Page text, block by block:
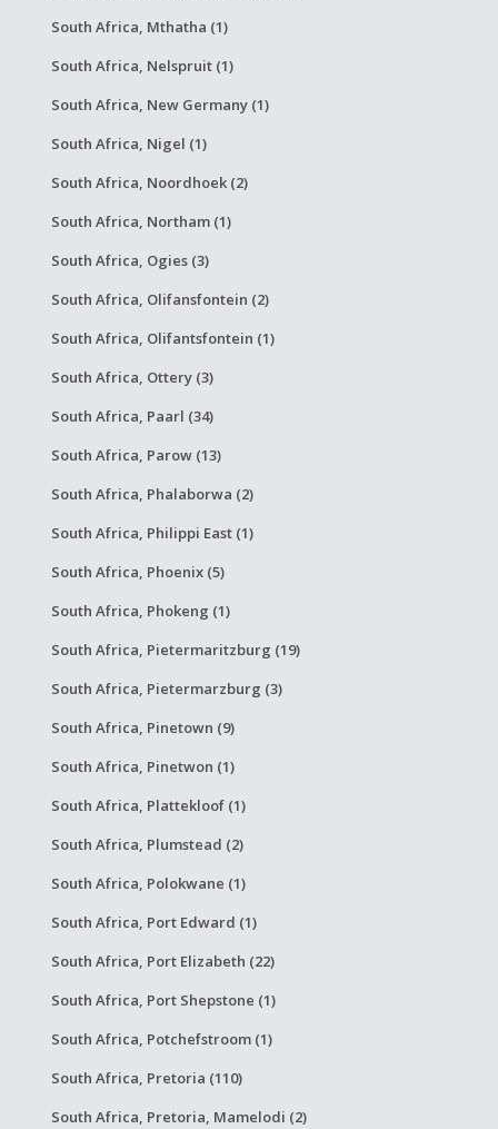
South Africa, Mthatha (1)
South Africa, Nelspruit (1)
South Africa, New Germany (1)
South Africa, Nigel (1)
South Africa, Noordhoek (2)
South Africa, Northam (1)
South Africa, Ogies (3)
South Africa, Olifansfontein (2)
South Africa, Olifantsfontein (1)
South Africa, Ottery (3)
South Africa, Paarl (34)
South Africa, Parow (13)
South Africa, Phalaborwa (2)
South Africa, Philippi East (1)
South Africa, Phoenix (5)
South Africa, Phokeng (1)
South Africa, Pietermaritzburg (19)
South Africa, Pietermarzburg (3)
South Africa, Pinetown (9)
South Africa, Pinetwon (1)
South Africa, Plattekloof (1)
South Africa, Plumstead (2)
South Africa, Polokwane (1)
South Africa, Port Edward (1)
South Africa, Port Elizabeth (22)
South Africa, Port Shepstone (1)
South Africa, Potchefstroom (1)
South Africa, Pretoria (110)
South Africa, Pretoria, Mamelodi (2)